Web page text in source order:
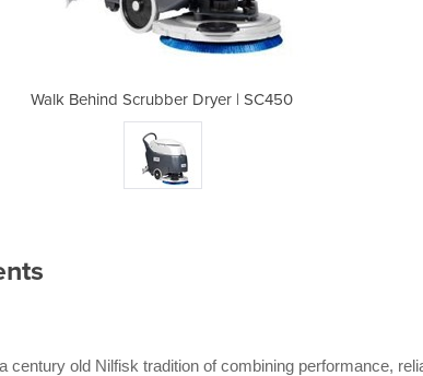
Walk Behind Scrubber Dryer | SC450
century old Nilfisk tradition of combining performance,